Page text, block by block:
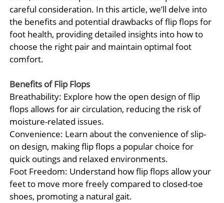
careful consideration. In this article, we’ll delve into
the benefits and potential drawbacks of flip flops for
foot health, providing detailed insights into how to
choose the right pair and maintain optimal foot
comfort.
Benefits ofFlip Flops
Breathability: Explore how the open design of flip
flops allows for air circulation, reducing the risk of
moisture-related issues.
Convenience: Learn about the convenience of slip-
on design, making flip flops a popular choice for
quick outings and relaxed environments.
Foot Freedom: Understand how flip flops allow your
feet to move more freely compared to closed-toe
shoes, promoting a natural gait.